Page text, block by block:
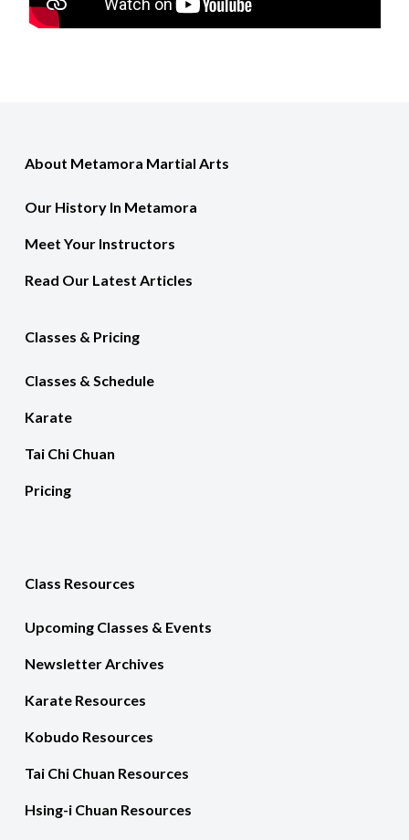
About Metamora Martial Arts
Our History In Metamora
Meet Your Instructors
Read Our Latest Articles
Classes & Pricing
Classes & Schedule
Karate
Tai Chi Chuan
Pricing
Class Resources
Upcoming Classes & Events
Newsletter Archives
Karate Resources
Kobudo Resources
Tai Chi Chuan Resources
Hsing-i Chuan Resources